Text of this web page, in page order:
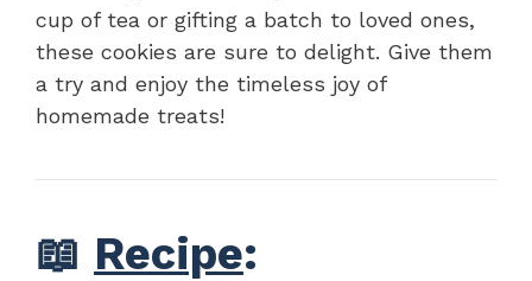
cup of tea or gifting a batch to loved ones,
these cookies are sure to delight. Give them
a try and enjoy the timeless joy of
homemade treats!
📖 Recipe: